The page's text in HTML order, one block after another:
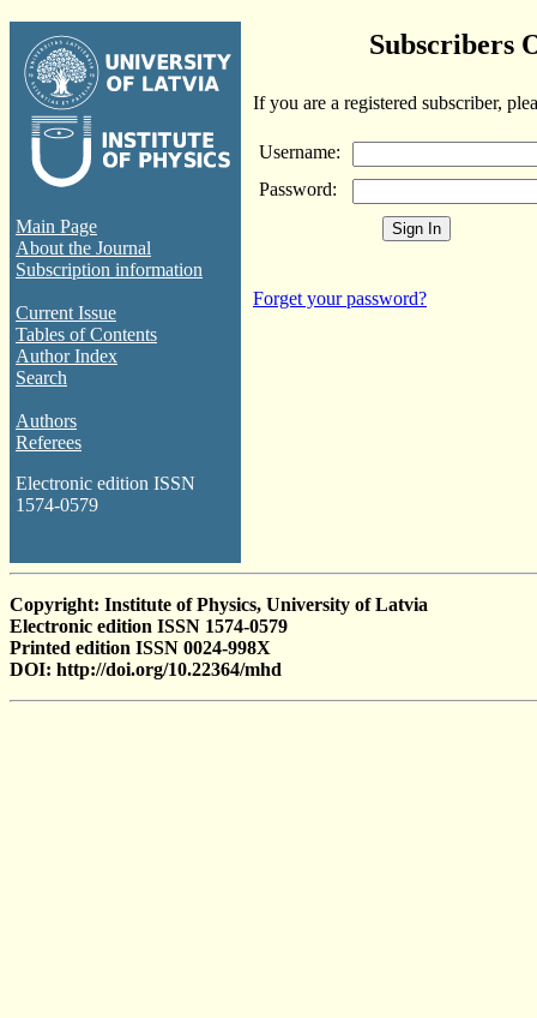
Main Page
About the Journal
Subscription information
Current Issue
Tables of Contents
Author Index
Search
Authors
Referees
Electronic edition ISSN
1574-0579
Subscribers
If you are a registered subscriber,
Username:
Password:
Forget your password?
Copyright: Institute of Physics, University of Latvia
Electronic edition ISSN 1574-0579
Printed edition ISSN 0024-998X
DOI: http://doi.org/10.22364/mhd